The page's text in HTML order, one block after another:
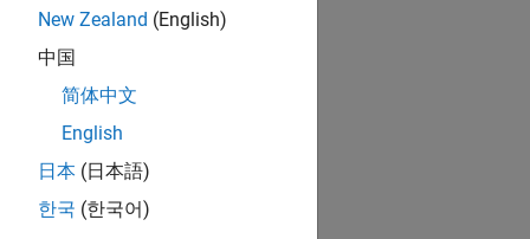
New Zealand (English)
中国
简体中文
English
日本 (日本語)
한국 (한국어)